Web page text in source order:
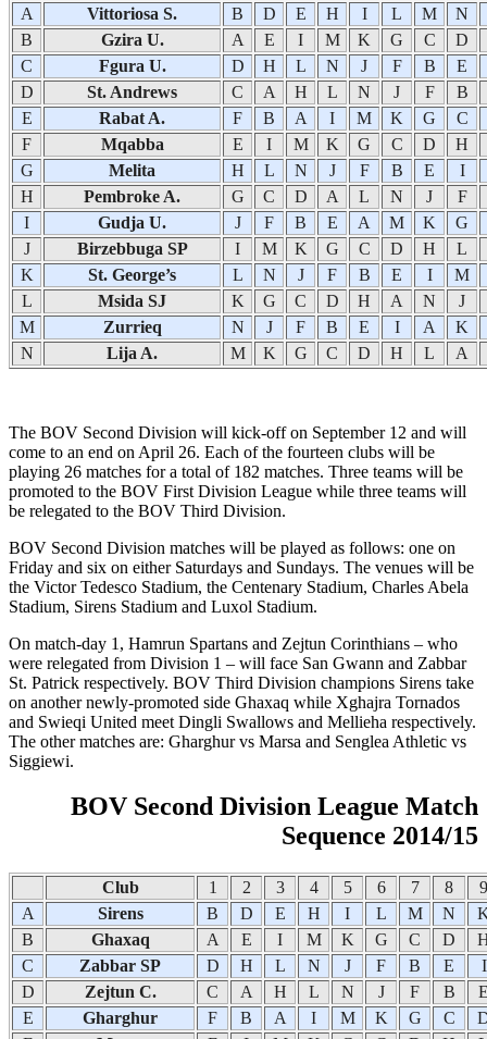
A
Vittoriosa S. B D E H I L M
N
B
Gzira U. A E I M K G C
D
C
Fgura U. D H L N J F B
E
D
St. Andrews C A H L N J F
B
E
Rabat A. F B A I M K G
C
F
Mqabba E I M K G C D
H
G
Melita H L N J F B E
I
H
Pembroke A. G C D A L N J
F
I
Gudja U. J F B E A M K
G
J
Birzebbuga SP I M K G C D H
L
K
St. George’s L N J F B E I
M
L
Msida SJ K G C D H A N
J
M
Zurrieq N J F B E I A
K
N
Lija A. M K G C D H L A
The BOV Second Division will kick-off on September 12 and will
come to an end on April 26. Each of the fourteen clubs will be
playing 26 matches for a total of 182 matches. Three teams will be
promoted to the BOV First Division League while three teams will
be relegated to the BOV Third Division.
BOV Second Division matches will be played as follows: one on
Friday and six on either Saturdays and Sundays. The venues will be
the Victor Tedesco Stadium, the Centenary Stadium, Charles Abela
Stadium, Sirens Stadium and Luxol Stadium.
On match-day 1, Hamrun Spartans and Zejtun Corinthians – who
were relegated from Division 1 – will face San Gwann and Zabbar
St. Patrick respectively. BOV Third Division champions Sirens take
on another newly-promoted side Ghaxaq while Xghajra Tornados
and Swieqi United meet Dingli Swallows and Mellieha respectively.
The other matches are: Gharghur vs Marsa and Senglea Athletic vs
Siggiewi.
BOV Second Division League Match
Sequence 2014/15
Club 1 2 3 4 5 6 7 8
9
A
Sirens B D E H I L M N
B
Ghaxaq A E I M K G C D
C
Zabbar SP D H L N J F B E
I
D
Zejtun C. C A H L N J F B
E
Gharghur F B A I M K G C